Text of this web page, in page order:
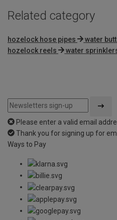
Related category
hozelock hose pipes water
hozelock reels
water
Please enter a valid email
Thank you for signing up for
Ways to Pay